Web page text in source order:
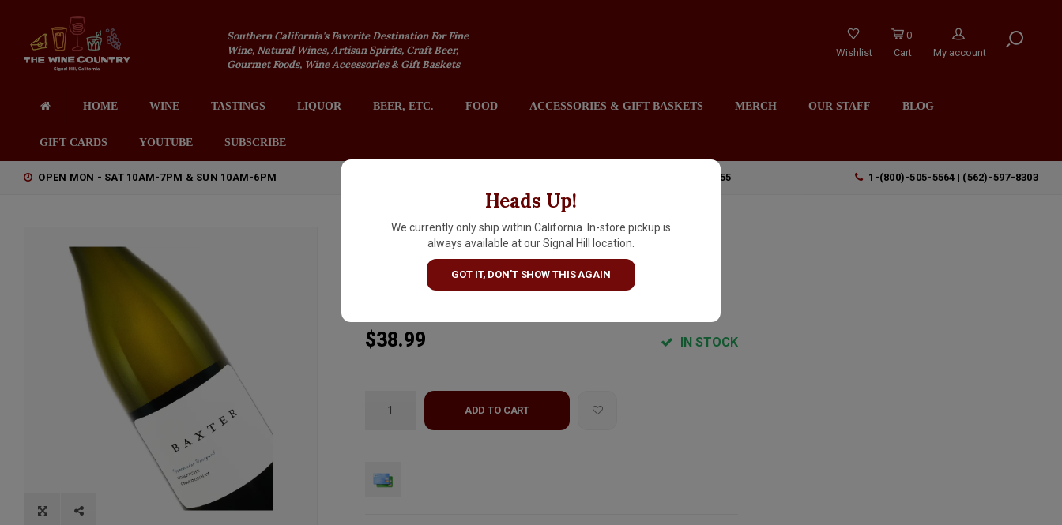
Southern California's Favorite Destination For Fine
Wine, Natural Wines, Artisan Spirits, Craft Beer,
Gourmet Foods, Wine Accessories & Gift Baskets
Wishlist
0
Cart
My account
HOME WINE TASTINGS LIQUOR BEER, ETC. FOOD ACCESSORIES & GIFT BASKETS MERCH OUR STAFF BLOG
GIFT CARDS YOUTUBE SUBSCRIBE
OPEN MON - SAT 10AM-7PM & SUN 10AM-6PM 2301 REDONDO AVENUE, SIGNAL HILL (LONG BEACH), CA 90755 1-(800)-505-5564 | (562)-597-8303
Heads Up!
We currently only ship within California. In-store pickup is
always available at our Signal Hill location.
GOT IT, DON'T SHOW THIS AGAIN
Baxter 2022 Chardonnay,
Oppenlander Vineyard,
Comptche Mendocino
$38.99 IN STOCK
ADD TO CART